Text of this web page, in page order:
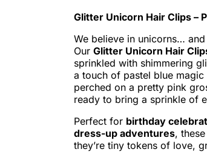
Glitter Unicorn Hair Clips –
We believe in unicorns…
Our Glitter Unicorn Hair
sprinkled with shimmering
a touch of pastel blue
perched on a pretty pink
ready to bring a sprinkle of
Perfect for birthday
dress-up adventures,
they’re tiny tokens of love,